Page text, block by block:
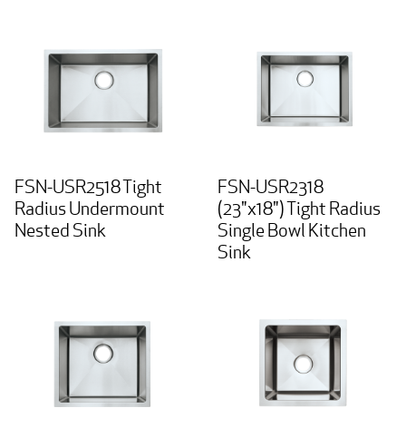
FSN-USR2518 Tight
Radius Undermount
Nested Sink
FSN-USR2318
(23"x18") Tight Radius
Single Bowl Kitchen
Sink